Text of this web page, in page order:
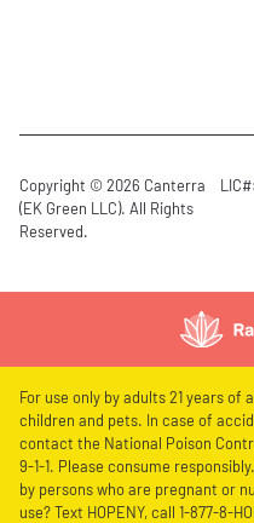
Copyright © 2026 Canterra
(EK Green LLC). All Rights
Reserved.
For use only by adults 21 years
children and pets. In case of
contact the National Poison
9-1-1. Please consume
by persons who are pregnant or
use? Text HOPENY, call 1-877-8-